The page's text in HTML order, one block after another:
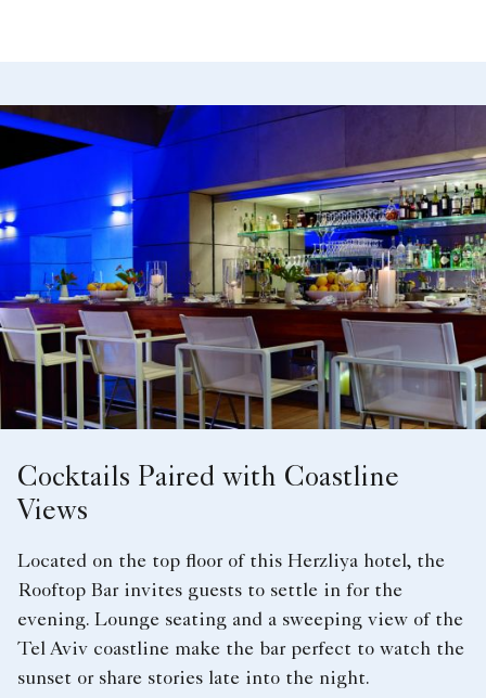
Cocktails Paired with Coastline
Views
Located on the top floor of this Herzliya hotel, the
Rooftop Bar invites guests to settle in for the
evening. Lounge seating and a sweeping view of the
Tel Aviv coastline make the bar perfect to watch the
sunset or share stories late into the night.